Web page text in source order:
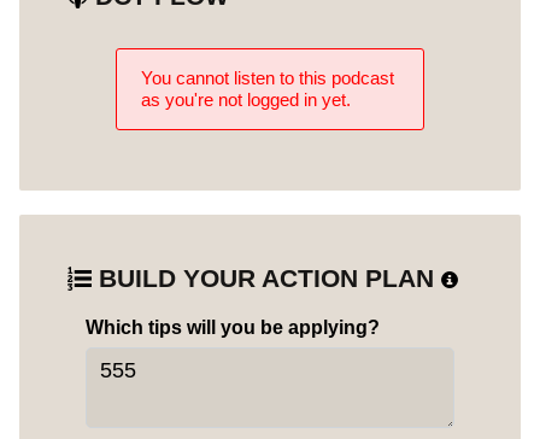
You cannot listen to this podcast
as you're not logged in yet.
BUILD YOUR ACTION PLAN
Which tips will you be applying?